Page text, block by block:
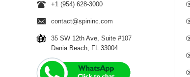
+1 (954) 628-3000
contact@spininc.com
35 SW 12th Ave, Suite #107
Dania Beach, FL 33004